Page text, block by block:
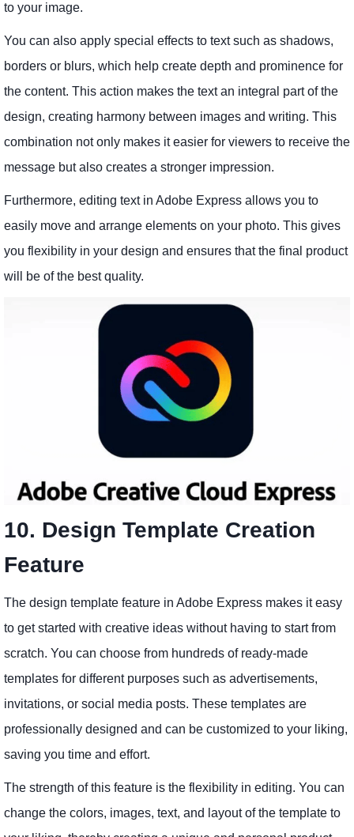
to your image.
You can also apply special effects to text such as shadows,
borders or blurs, which help create depth and prominence for
the content. This action makes the text an integral part of the
design, creating harmony between images and writing. This
combination not only makes it easier for viewers to receive the
message but also creates a stronger impression.
Furthermore, editing text in Adobe Express allows you to
easily move and arrange elements on your photo. This gives
you flexibility in your design and ensures that the final product
will be of the best quality.
10. Design Template Creation
Feature
The design template feature in Adobe Express makes it easy
to get started with creative ideas without having to start from
scratch. You can choose from hundreds of ready-made
templates for different purposes such as advertisements,
invitations, or social media posts. These templates are
professionally designed and can be customized to your liking,
saving you time and effort.
The strength of this feature is the flexibility in editing. You can
change the colors, images, text, and layout of the template to